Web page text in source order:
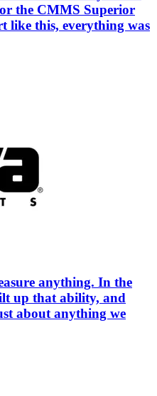
the CMMS Superior
like this, everything was
anything. In the
up that ability, and
about anything we